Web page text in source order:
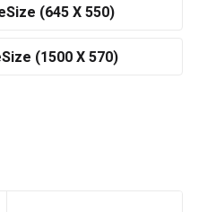
(645 X 550)
(1500 X 570)